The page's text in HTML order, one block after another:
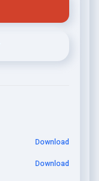
Download
Download